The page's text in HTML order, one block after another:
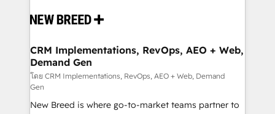
and system integrations powered by Globalia’s
trainers to drive platform adoption. 📈 Revenue
Generation - Full-funnel marketing and high-
performance advertising via Point Success Media. -
Expert deployment of Breeze AI and custom agents
to automate growth. 🏆 Elite Excellence - 8 platform
CRM Implementations, RevOps, AEO + Web,
Demand Gen
โดย CRM Implementations, RevOps, AEO + Web, Demand
Gen
New Breed is where go-to-market teams partner to